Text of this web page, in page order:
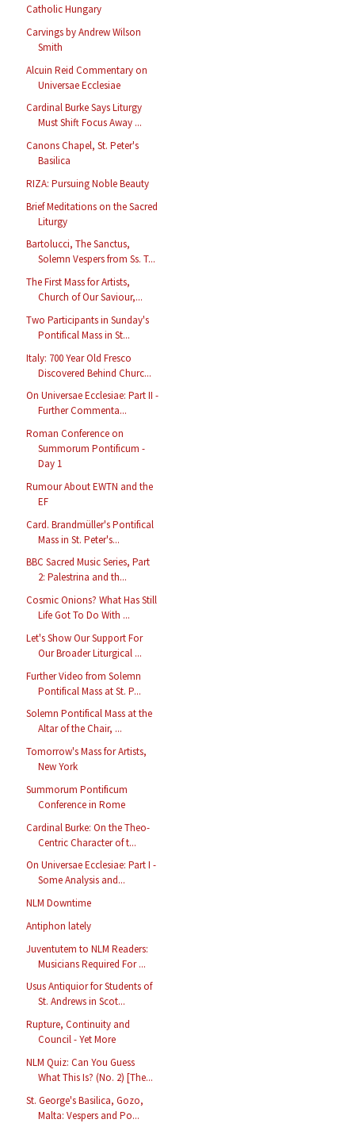
Catholic Hungary
Carvings by Andrew Wilson
Smith
Alcuin Reid Commentary on
Universae Ecclesiae
Cardinal Burke Says Liturgy
Must Shift Focus Away ...
Canons Chapel, St. Peter's
Basilica
RIZA: Pursuing Noble Beauty
Brief Meditations on the Sacred
Liturgy
Bartolucci, The Sanctus,
Solemn Vespers from Ss. T...
The First Mass for Artists,
Church of Our Saviour,...
Two Participants in Sunday's
Pontifical Mass in St...
Italy: 700 Year Old Fresco
Discovered Behind Churc...
On Universae Ecclesiae: Part II -
Further Commenta...
Roman Conference on
Summorum Pontificum -
Day 1
Rumour About EWTN and the
EF
Card. Brandmüller's Pontifical
Mass in St. Peter's...
BBC Sacred Music Series, Part
2: Palestrina and th...
Cosmic Onions? What Has Still
Life Got To Do With ...
Let's Show Our Support For
Our Broader Liturgical ...
Further Video from Solemn
Pontifical Mass at St. P...
Solemn Pontifical Mass at the
Altar of the Chair, ...
Tomorrow's Mass for Artists,
New York
Summorum Pontificum
Conference in Rome
Cardinal Burke: On the Theo-
Centric Character of t...
On Universae Ecclesiae: Part I -
Some Analysis and...
NLM Downtime
Antiphon lately
Juventutem to NLM Readers:
Musicians Required For ...
Usus Antiquior for Students of
St. Andrews in Scot...
Rupture, Continuity and
Council - Yet More
NLM Quiz: Can You Guess
What This Is? (No. 2) [The...
St. George's Basilica, Gozo,
Malta: Vespers and Po...